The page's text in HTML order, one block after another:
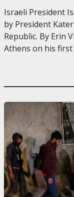
Israeli President
by President
Republic. By Erin
Athens on his